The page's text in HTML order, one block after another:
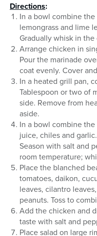
Directions:
In a bowl combine
lemongrass and lime
Gradually whisk in
Arrange chicken in
Pour the marinade
coat evenly. Cover
In a heated grill pan,
Tablespoon or two of
side. Remove from
aside.
In a bowl combine
juice, chiles and
Season with salt and
room temperature;
Place the blanched
tomatoes, daikon,
leaves, cilantro
peanuts. Toss to
Add the chicken and
taste with salt and
Place salad on large